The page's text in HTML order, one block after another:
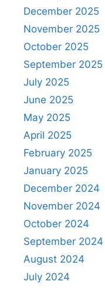
December 2025
November 2025
October 2025
September 2025
July 2025
June 2025
May 2025
April 2025
February 2025
January 2025
December 2024
November 2024
October 2024
September 2024
August 2024
July 2024